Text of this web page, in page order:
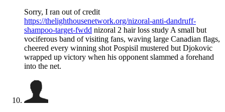
Sorry, I ran out of credit
https://thelighthousenetwork.org/nizoral-anti-dandruff-
shampoo-target-fwdd nizoral 2 hair loss study A small but
vociferous band of visiting fans, waving large Canadian flags,
cheered every winning shot Pospisil mustered but Djokovic
wrapped up victory when his opponent slammed a forehand
into the net.